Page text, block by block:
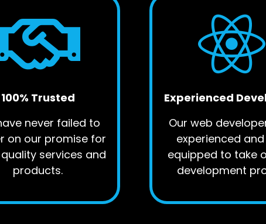
100% Trusted
never failed to
on our promise for
services and
products.
Experienced
Our web
experienced
equipped to take
development